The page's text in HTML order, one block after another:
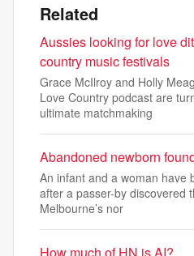
Related
Aussies looking for love
country music festivals
Grace McIlroy and Holly
Love Country podcast are
ultimate matchmaking
Abandoned newborn
An infant and a woman have
after a passer-by discovered
Melbourne’s nor